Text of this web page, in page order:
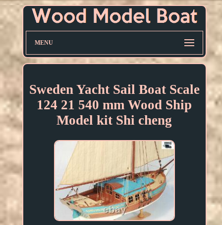
MENU
Sweden Yacht Sail Boat Scale
124 21 540 mm Wood Ship
Model kit Shi cheng